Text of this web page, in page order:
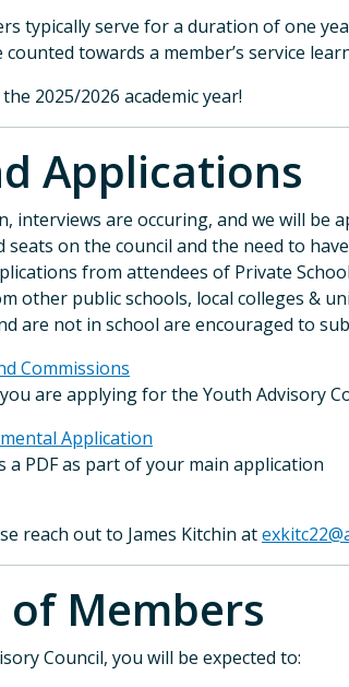
typically serve for a duration of one
towards a member’s service
2025/2026 academic year!
interviews are occuring, and we will be
on the council and the need to
from attendees of Private
other public schools, local colleges &
are not in school are encouraged to
Commissions
are applying for the Youth Advisory
Application
PDF as part of your main application
reach out to James Kitchin at
of Members
Council, you will be expected to: